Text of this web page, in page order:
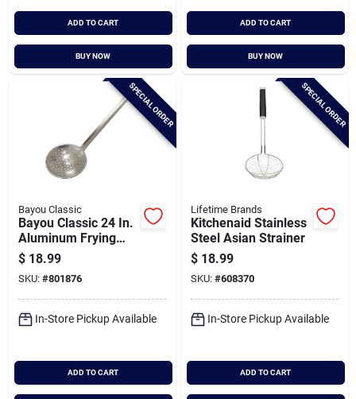
ADD TO CART
BUY NOW
ADD TO CART
BUY NOW
SPECIAL ORDER
Bayou Classic
Bayou Classic 24 In.
Aluminum Frying
Skimmer
$ 18.99
SKU: #801876
In-Store Pickup Available
ADD TO CART
SPECIAL ORDER
Lifetime Brands
Kitchenaid Stainless
Steel Asian Strainer
$ 18.99
SKU: #608370
In-Store Pickup Available
ADD TO CART